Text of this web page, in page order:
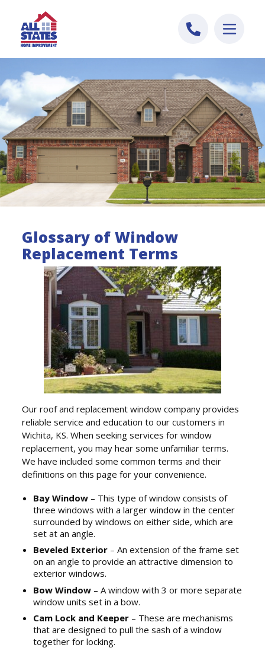
Glossary of Window
Replacement Terms
Our roof and replacement window company provides
reliable service and education to our customers in
Wichita, KS. When seeking services for window
replacement, you may hear some unfamiliar terms.
We have included some common terms and their
definitions on this page for your convenience.
Bay Window – This type of window consists of
three windows with a larger window in the center
surrounded by windows on either side, which are
set at an angle.
Beveled Exterior – An extension of the frame set
on an angle to provide an attractive dimension to
exterior windows.
Bow Window – A window with 3 or more separate
window units set in a bow.
Cam Lock and Keeper – These are mechanisms
that are designed to pull the sash of a window
together for locking.